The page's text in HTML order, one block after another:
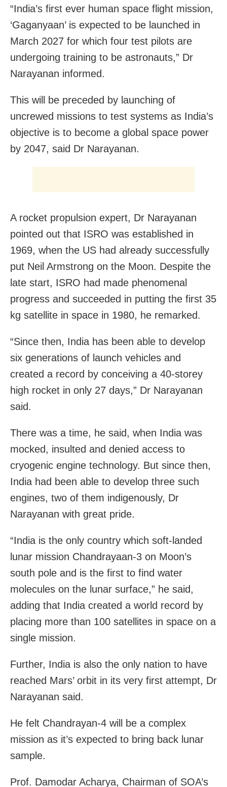
“India’s first ever human space flight mission,
‘Gaganyaan’ is expected to be launched in
March 2027 for which four test pilots are
undergoing training to be astronauts,” Dr
Narayanan informed.
This will be preceded by launching of
uncrewed missions to test systems as India’s
objective is to become a global space power
by 2047, said Dr Narayanan.
A rocket propulsion expert, Dr Narayanan
pointed out that ISRO was established in
1969, when the US had already successfully
put Neil Armstrong on the Moon. Despite the
late start, ISRO had made phenomenal
progress and succeeded in putting the first 35
kg satellite in space in 1980, he remarked.
“Since then, India has been able to develop
six generations of launch vehicles and
created a record by conceiving a 40-storey
high rocket in only 27 days,” Dr Narayanan
said.
There was a time, he said, when India was
mocked, insulted and denied access to
cryogenic engine technology. But since then,
India had been able to develop three such
engines, two of them indigenously, Dr
Narayanan with great pride.
“India is the only country which soft-landed
lunar mission Chandrayaan-3 on Moon’s
south pole and is the first to find water
molecules on the lunar surface,” he said,
adding that India created a world record by
placing more than 100 satellites in space on a
single mission.
Further, India is also the only nation to have
reached Mars’ orbit in its very first attempt, Dr
Narayanan said.
He felt Chandrayan-4 will be a complex
mission as it’s expected to bring back lunar
sample.
Prof. Damodar Acharya, Chairman of SOA’s